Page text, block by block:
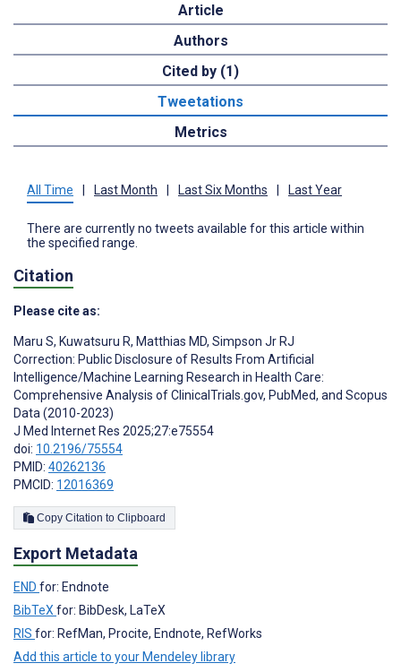
Article
Authors
Cited by (1)
Tweetations
Metrics
All Time | Last Month | Last Six Months | Last Year
There are currently no tweets available for this article within
the specified range.
Citation
Please cite as:
Maru S, Kuwatsuru R, Matthias MD, Simpson Jr RJ
Correction: Public Disclosure of Results From Artificial
Intelligence/Machine Learning Research in Health Care:
Comprehensive Analysis of ClinicalTrials.gov, PubMed, and Scopus
Data (2010-2023)
J Med Internet Res 2025;27:e75554
doi: 10.2196/75554
PMID: 40262136
PMCID: 12016369
Copy Citation to Clipboard
Export Metadata
END for: Endnote
BibTeX for: BibDesk, LaTeX
RIS for: RefMan, Procite, Endnote, RefWorks
Add this article to your Mendeley library